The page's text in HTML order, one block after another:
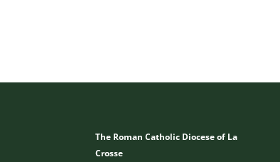
The Roman Catholic Diocese of La
Crosse